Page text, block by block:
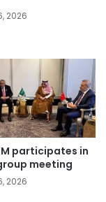
2026
participates in
meeting
2026